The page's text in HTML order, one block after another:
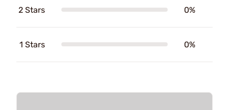
2 Stars 0%
1 Stars 0%